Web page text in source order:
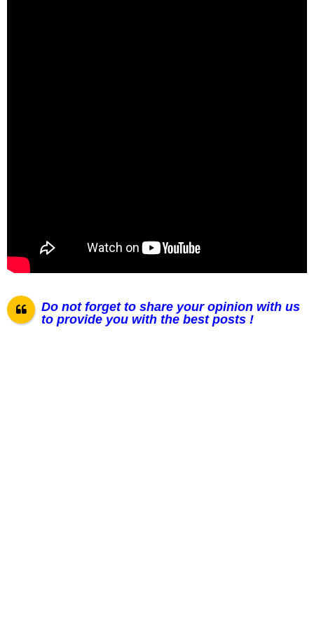
Do not forget to share your opinion with us
to provide you with the best posts !